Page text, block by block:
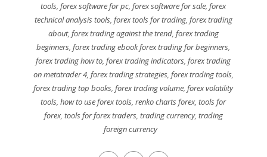
tools,forex software for pc,forex software for sale,forex
technical analysis tools, forex tools for trading, forex trading
about, forex trading against the trend, forex trading
beginners,forex trading ebook forex trading for beginners,
forex trading how to,forex trading indicators,forex trading
on metatrader 4, forex trading strategies, forex trading tools,
forex trading top books,forex trading volume,forex volatility
tools,how to use forex tools,renko charts forex,tools for
forex, tools for forex traders, trading currency, trading
foreign currency